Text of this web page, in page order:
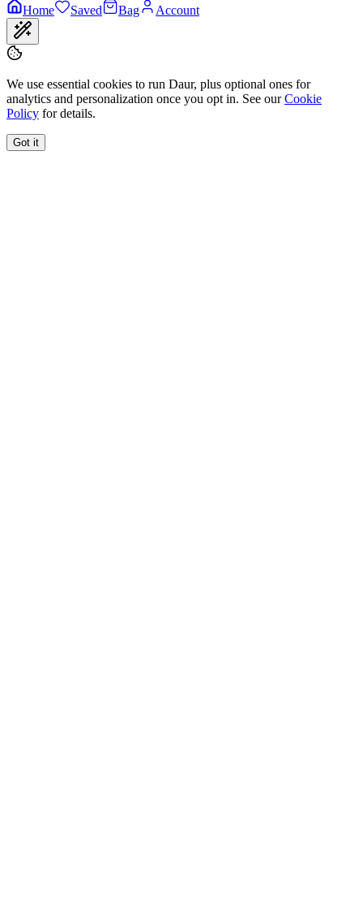
Home
Saved Bag Account
We use essential cookies to run Daur, plus optional ones for
analytics and personalization once you opt in. See our Cookie
Policy for details.
Got it